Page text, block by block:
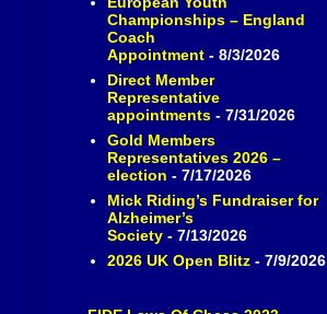
Championships – England
Coach
Appointment- 8/3/2026
Direct Member
Representative
appointments- 7/31/2026
Gold Members
Representatives 2026 –
election - 7/17/2026
Mick Riding’s Fundraiser for
Alzheimer’s
Society- 7/13/2026
2026 UK Open Blitz- 7/9/2026